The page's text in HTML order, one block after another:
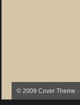
© 2009 Cover Theme ·